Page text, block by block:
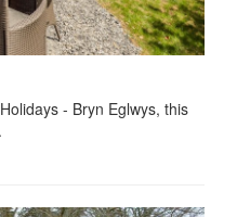
- Bryn Eglwys, this